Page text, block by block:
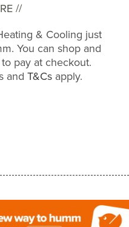
//
& Cooling just
You can shop and
pay at checkout.
and T&Csapply.